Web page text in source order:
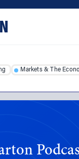
Markets & The